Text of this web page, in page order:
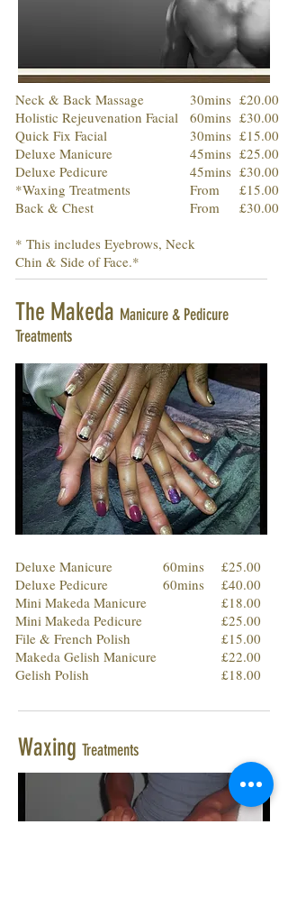
Neck & Back Massage
Holistic Rejeuvenation Facial
Quick Fix Facial
Deluxe Manicure
Deluxe Pedicure
*Waxing Treatments
Back & Chest
* This includes Eyebrows, Neck
Chin & Side of Face.*
30mins
60mins
30mins
45mins
45mins
From
From
£20.00
£30.00
£15.00
£25.00
£30.00
£15.00
£30.00
The Makeda Manicure & Pedicure
Treatments
Deluxe Manicure
Deluxe Pedicure
Mini Makeda Manicure
Mini Makeda Pedicure
File & French Polish
Makeda Gelish Manicure
Gelish Polish
60mins
60mins
£25.00
£40.00
£18.00
£25.00
£15.00
£22.00
£18.00
Waxing Treatments